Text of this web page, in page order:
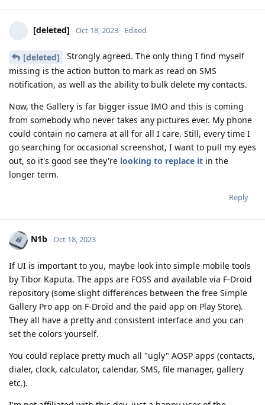
[deleted] Oct 18, 2023 Edited
[deleted]
Strongly agreed. The only thing I find myself
missing is the action button to mark as read on SMS
notification, as well as the ability to bulk delete my contacts.
Now, the Gallery is far bigger issue IMO and this is coming
from somebody who never takes any pictures ever. My phone
could contain no camera at all for all I care. Still, every time I
go searching for occasional screenshot, I want to pull my eyes
out, so it's good see they're looking to replace it in the
longer term.
Reply
N1b Oct 18, 2023
If UI is important to you, maybe look into simple mobile tools
by Tibor Kaputa. The apps are FOSS and available via F-Droid
repository (some slight differences between the free Simple
Gallery Pro app on F-Droid and the paid app on Play Store).
They all have a pretty and consistent interface and you can
set the colors yourself.
You could replace pretty much all "ugly" AOSP apps (contacts,
dialer, clock, calculator, calendar, SMS, file manager, gallery
etc.).